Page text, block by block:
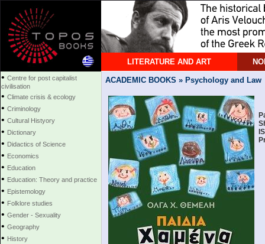
LITERATURE AND ART
• Centre for post capitalist
civilisation
• Climate crisis & ecology
• Criminology
• Cultural Histyory
• Dictionary
• Didactics of Science
• Economics
• Education
• Education: Theory and practice
• Epistemology
• Folklore studies
• Gender - Sexuality
• Geography
• History
ACADEMIC BOOKS » Psychology and Law